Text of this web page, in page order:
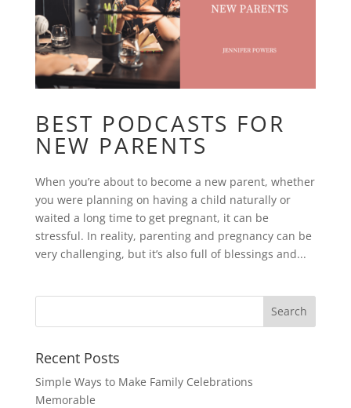
BEST PODCASTS FOR
NEW PARENTS
When you’re about to become a new parent, whether
you were planning on having a child naturally or
waited a long time to get pregnant, it can be
stressful. In reality, parenting and pregnancy can be
very challenging, but it’s also full of blessings and...
Recent Posts
Simple Ways to Make Family Celebrations
Memorable